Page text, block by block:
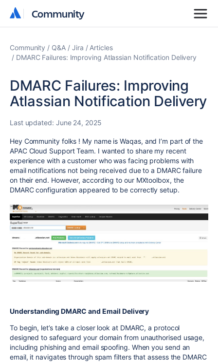
Community
Community
Community Q&A Jira
Articles
DMARC Failures: Improving Atlassian Notification Delivery
DMARC Failures: Improving
Atlassian Notification Delivery
Last updated: June 24, 2025
Hey Community folks ! My name is Waqas, and I’m part of the
APAC Cloud Support Team. I wanted to share my recent
experience with a customer who was facing problems with
email notifications not being received due to a DMARC failure
on their end. However, according to our MXtoolbox, the
DMARC configuration appeared to be correctly setup.
Understanding DMARC and Email Delivery
To begin, let’s take a closer look at DMARC, a protocol
designed to safeguard your domain from unauthorised usage,
including phishing and email spoofing. When you send an
email, it navigates through spam filters that assess the DMARC